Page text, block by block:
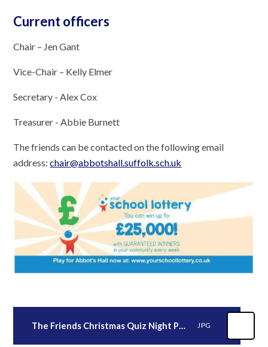
Current officers
Chair – Jen Gant
Vice-Chair – Kelly Elmer
Secretary - Alex Cox
Treasurer - Abbie Burnett
The friends can be contacted on the following email
address:chair@abbotshall.suffolk.sch.uk
The Friends Christmas Quiz Night Poster JPG